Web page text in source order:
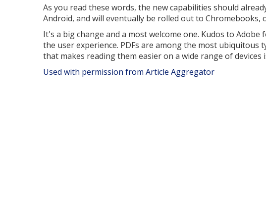
As you read these words, the new capabilities should
Android, and will eventually be rolled out to
It's a big change and a most welcome one. Kudos to
the user experience. PDFs are among the most
that makes reading them easier on a wide range of devices
Used with permission from Article Aggregator